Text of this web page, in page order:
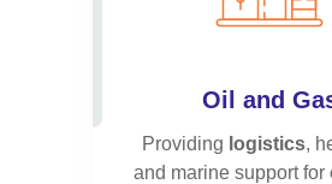
Oil and
Providing logistics,
and marine support for